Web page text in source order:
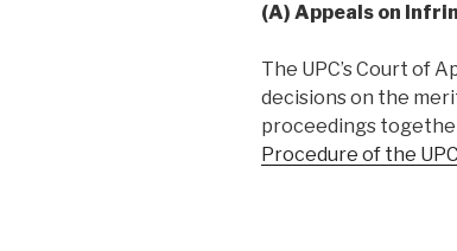
(A) Appeals on
The UPC’s Court of
decisions on the
proceedings
Procedure of the UPC